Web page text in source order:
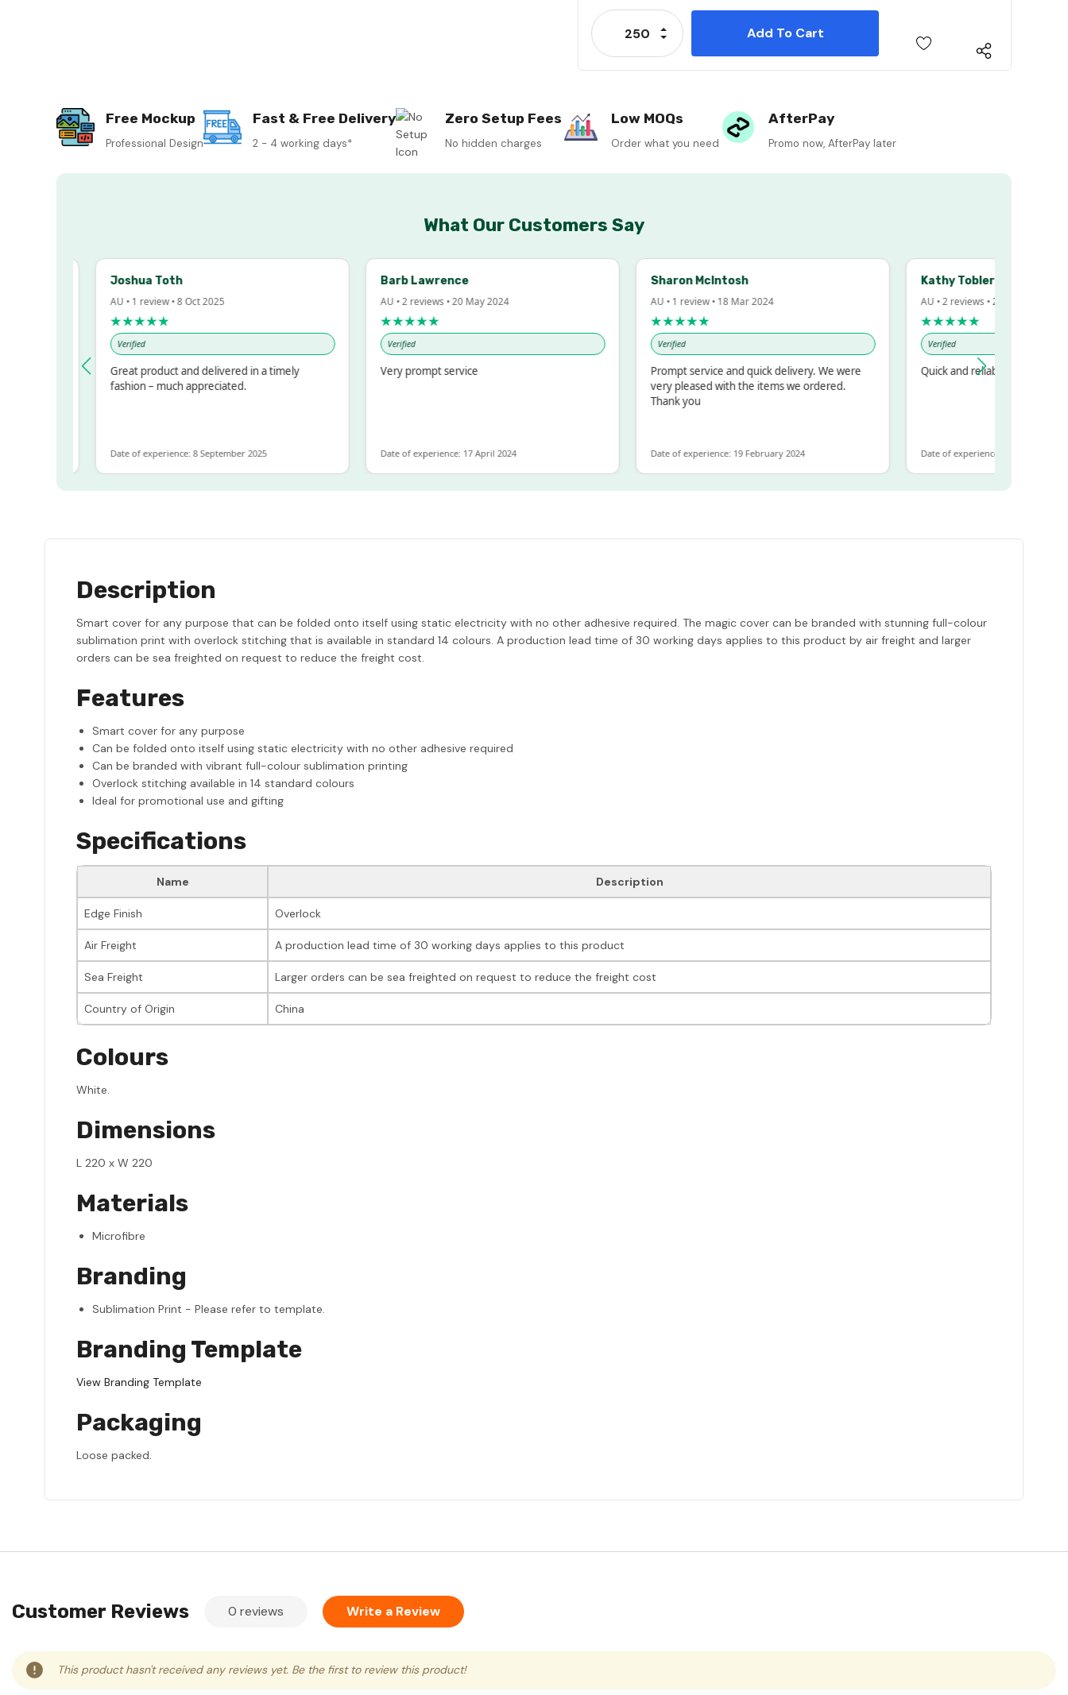
Stock:
Decrease Quantity:
Increase Quantity:
Free Mockup
Professional Design
Fast & Free Delivery
2 - 4 working days*
Zero Setup Fees
No hidden charges
Low MOQs
Order what you need
AfterPay
Promo now, AfterPay later
What Our Customers Say
Joshua Toth
AU • 1 review • 8 Oct 2025
★★★★★
Verified
Great product and delivered in a timely
fashion – much appreciated.
Date of experience: 8 September 2025
Barb Lawrence
AU • 2 reviews • 20 May 2024
★★★★★
Verified
Very prompt service
Date of experience: 17 April 2024
Sharon McIntosh
AU • 1 review • 18 Mar 2024
★★★★★
Verified
Prompt service and quick delivery. We were
very pleased with the items we ordered.
Thank you
Date of experience: 19 February 2024
Kathy Tobler
AU • 2 reviews • 20 Feb 2024
★★★★★
Verified
Quick and reliable
Date of experience: 30 January 2024
Description
Smart cover for any purpose that can be folded onto itself using static electricity with no other adhesive required. The magic cover can be branded with stunning full-colour
sublimation print with overlock stitching that is available in standard 14 colours. A production lead time of 30 working days applies to this product by air freight and larger
orders can be sea freighted on request to reduce the freight cost.
Features
Smart cover for any purpose
Can be folded onto itself using static electricity with no other adhesive required
Can be branded with vibrant full-colour sublimation printing
Overlock stitching available in 14 standard colours
Ideal for promotional use and gifting
Specifications
Name Description
Edge Finish Overlock
Air Freight A production lead time of 30 working days applies to this product
Sea Freight Larger orders can be sea freighted on request to reduce the freight cost
Country of Origin China
Colours
White.
Dimensions
L 220 x W 220
Materials
Microfibre
Branding
Sublimation Print - Please refer to template.
Branding Template
View Branding Template
Packaging
Loose packed.
Customer Reviews 0 reviews Write a Review
This product hasn't received any reviews yet. Be the first to review this product!